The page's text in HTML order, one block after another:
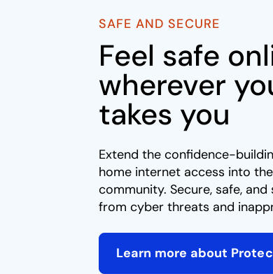
SAFE AND SECURE
Feel safe
wherever
takes you​
Extend the confidence-
home internet access into
community. Secure, safe,
from cyber threats and
Learn more about